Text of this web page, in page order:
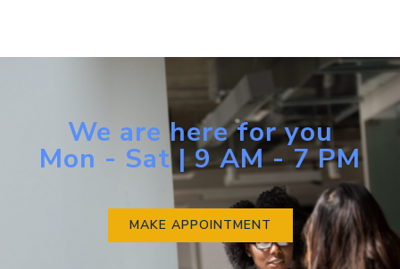
We are here for you
Mon - Sat | 9 AM - 7 PM
MAKE APPOINTMENT